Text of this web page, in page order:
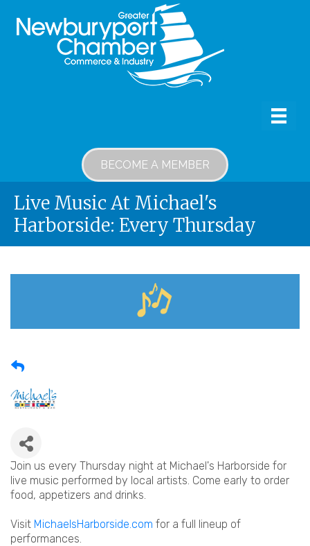
BECOME A MEMBER
Live Music At Michael's
Harborside: Every Thursday
Join us every Thursday night at Michael's Harborside for
live music performed by local artists. Come early to order
food, appetizers and drinks.
Visit MichaelsHarborside.com for a full lineup of
performances.